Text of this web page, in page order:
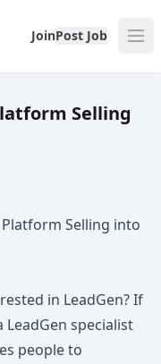
JoinPost Job
Selling
Selling into
in LeadGen? If
specialist
people to